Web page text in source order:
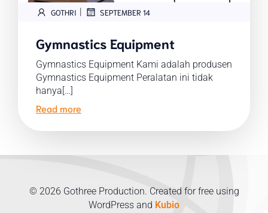
GOTHRI SEPTEMBER 14
Gymnastics Equipment
Gymnastics Equipment Kami adalah produsen
Gymnastics Equipment Peralatan ini tidak
hanya[…]
Read more
© 2026 Gothree Production. Created for free using
WordPress and Kubio